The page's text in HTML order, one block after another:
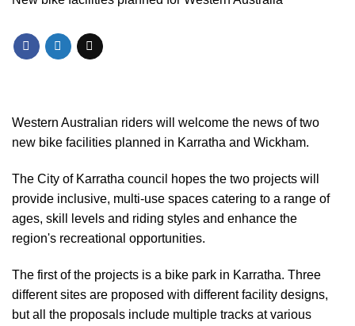
Western Australian riders will welcome the news of two
new bike facilities planned in Karratha and Wickham.
The City of Karratha council hopes the two projects will
provide inclusive, multi-use spaces catering to a range of
ages, skill levels and riding styles and enhance the
region's recreational opportunities.
The first of the projects is a bike park in Karratha. Three
different sites are proposed with different facility designs,
but all the proposals include multiple tracks at various